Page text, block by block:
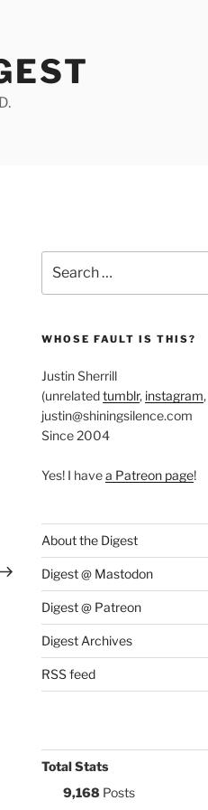
for:
WHOSE FAULT IS THIS?
Justin Sherrill
(unrelatedtumblr, instagram,
justin@shiningsilence.com
Since 2004
Yes! I havea Patreon page!
About the Digest
Digest @ Mastodon
Digest @ Patreon
Digest Archives
RSS feed
Total Stats
9,168 Posts